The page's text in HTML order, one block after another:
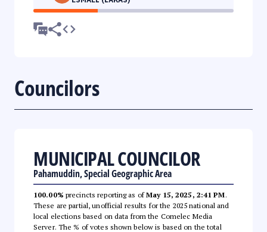
Councilors
MUNICIPAL COUNCILOR
Pahamuddin, Special Geographic Area
100.00% precincts reporting as ofMay 15, 2025, 2:41 PM.
These are partial, unofficial results for the 2025 national and
local elections based on data from the Comelec Media
Server. The % of votes shown below is based on the total